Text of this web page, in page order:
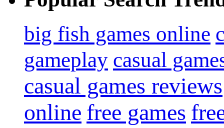
big fish games online
gameplay casual
casual games reviews
online free games